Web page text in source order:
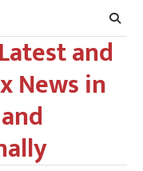
and
News in